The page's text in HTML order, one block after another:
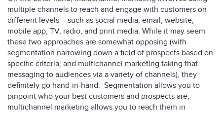
multiple channels to reach and engage with customers on
different levels – such as social media, email, website,
mobile app, TV, radio, and print media. While it may seem
these two approaches are somewhat opposing (with
segmentation narrowing down a field of prospects based on
specific criteria; and multichannel marketing taking that
messaging to audiences via a variety of channels), they
definitely go hand-in-hand. Segmentation allows you to
pinpoint who your best customers and prospects are;
multichannel marketing allows you to reach them in